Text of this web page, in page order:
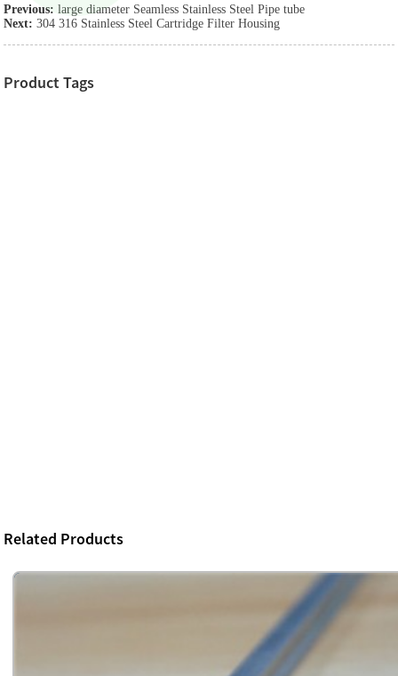
Previous: large diameter Seamless Stainless Steel Pipe tube
Next: 304 316 Stainless Steel Cartridge Filter Housing
Product Tags
Related Products